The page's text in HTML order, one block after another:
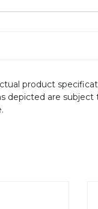
product
depicted are